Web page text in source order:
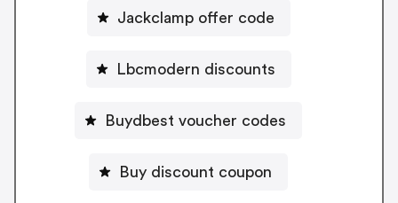
Jackclamp offer code
Lbcmodern discounts
Buydbest voucher codes
Buy discount coupon